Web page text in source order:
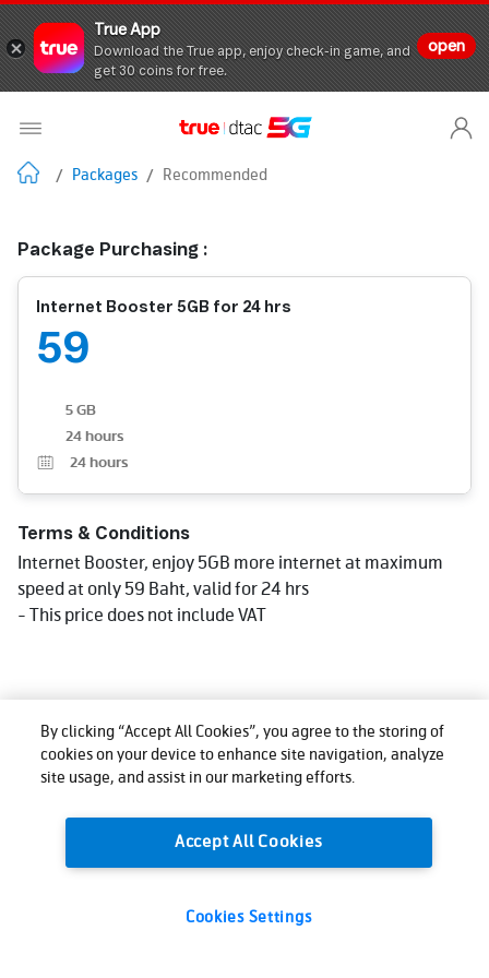
True App
Download the True app, enjoy check-in game, and
get 30 coins for free.
open
/ Packages / Recommended
Package Purchasing :
Internet Booster 5GB for 24 hrs
59
5 GB
24 hours
24 hours
Terms & Conditions
Internet Booster, enjoy 5GB more internet at maximum
speed at only 59 Baht, valid for 24 hrs
- This price does not include VAT
By clicking “Accept All Cookies”, you agree to the storing of
cookies on your device to enhance site navigation, analyze
site usage, and assist in our marketing efforts.
Accept All Cookies
Cookies Settings